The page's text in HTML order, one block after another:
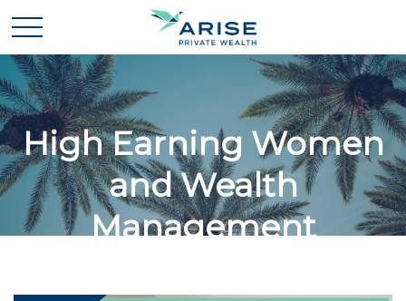
High Earning Women
and Wealth
Management